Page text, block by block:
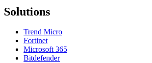
Solutions
Trend Micro
Fortinet
Microsoft 365
Bitdefender